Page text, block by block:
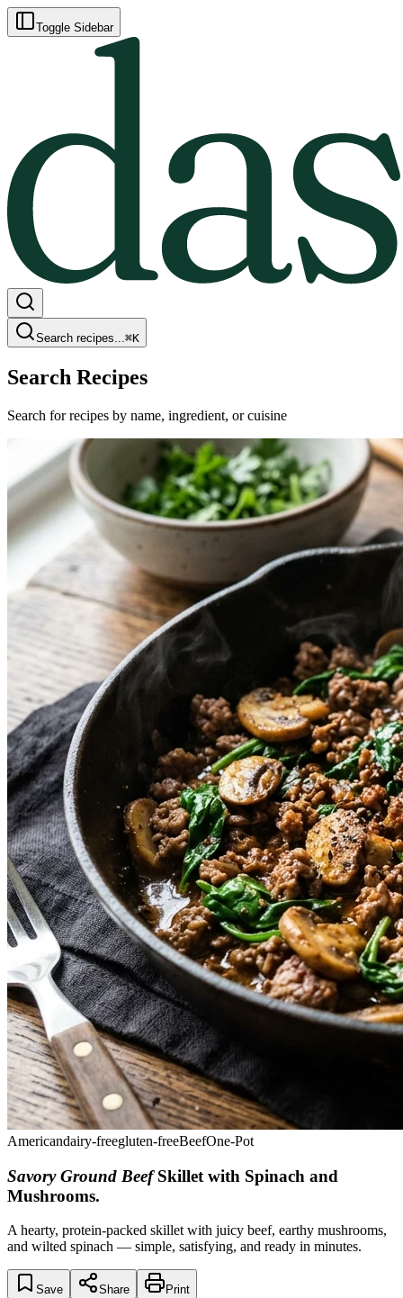
Toggle Sidebar
Search recipes...⌘K
Search Recipes
Search for recipes by name, ingredient, or cuisine
Americandairy-freegluten-freeBeefOne-Pot
Savory Ground Beef Skillet with Spinach and
Mushrooms.
A hearty, protein-packed skillet with juicy beef, earthy mushrooms,
and wilted spinach — simple, satisfying, and ready in minutes.
Save Share Print